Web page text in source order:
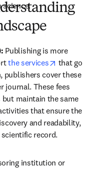
science.
Publishing is more
the services opens in
that go
publishers cover these
journal. These fees
maintain the same
that ensure the
and readability,
record.
institution or